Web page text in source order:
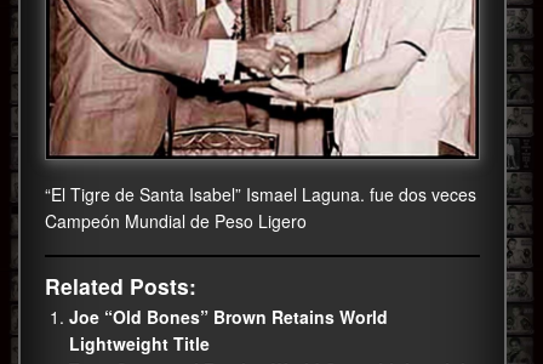
“El Tigre de Santa Isabel” Ismael Laguna. fue dos veces
Campeón Mundial de Peso Ligero
Related Posts:
Joe “Old Bones” Brown Retains World
Lightweight Title